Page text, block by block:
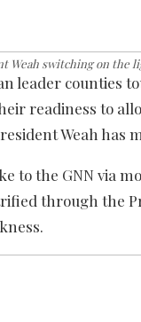
Weah switching on the
leader counties
readiness to
Weah has
to the GNN via
through the